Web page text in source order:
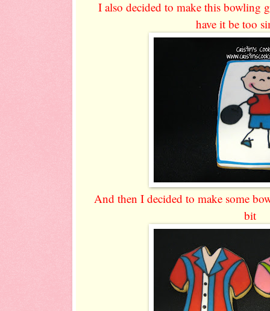
I also decided to make this bowling
have it be too
And then I decided to make some
bit